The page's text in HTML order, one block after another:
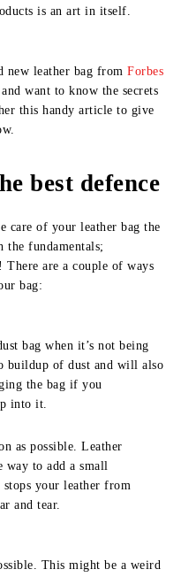
is an art in itself.
new leather bag from Forbes
want to know the secrets
this handy article to give
best defence
care of your leather bag the
the fundamentals;
are a couple of ways
bag:
bag when it’s not being
buildup of dust and will also
the bag if you
into it.
as possible. Leather
way to add a small
your leather from
and tear.
This might be a weird